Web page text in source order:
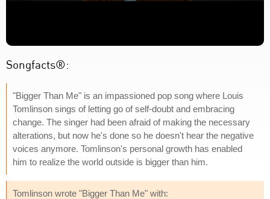
Songfacts®:
"Bigger Than Me" is an impassioned pop song where Louis
Tomlinson sings of letting go of self-doubt and embracing
change. The singer had been afraid of making the necessary
alterations, but now he's done so he doesn't hear the negative
voices anymore. Tomlinson's personal growth has enabled
him to realize the world outside is bigger than him.
Tomlinson wrote "Bigger Than Me" with: